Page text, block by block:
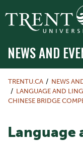
NEWS AND
TRENTU.CA NEWS
LANGUAGE AND
CHINESE BRIDGE
Language